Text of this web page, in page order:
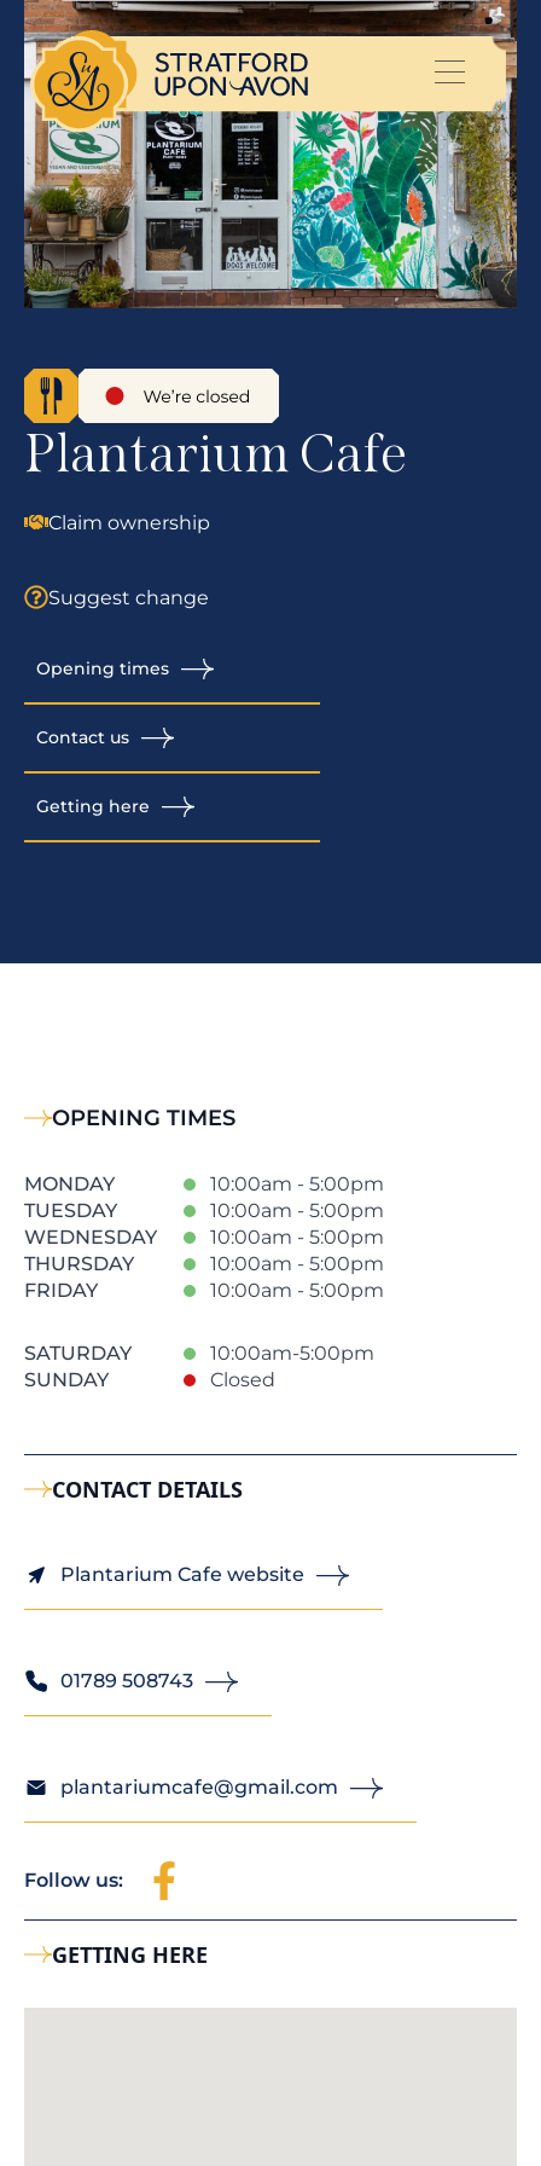
Plantarium Cafe
Claim ownership
Suggest change
Opening times
Contact us
Getting here
OPENING TIMES
MONDAY
10:00am - 5:00pm
TUESDAY
10:00am - 5:00pm
WEDNESDAY
10:00am - 5:00pm
THURSDAY
10:00am - 5:00pm
FRIDAY
10:00am - 5:00pm
SATURDAY
10:00am-5:00pm
SUNDAY
Closed
CONTACT DETAILS
Plantarium Cafe website
01789 508743
plantariumcafe@gmail.com
Follow us:
GETTING HERE